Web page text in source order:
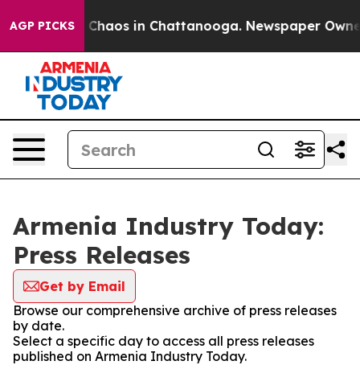
AGP PICKS
Collapse Chaos in Chattanooga. Newspaper
Armenia Industry Today:
Press Releases
Get by Email
Browse our comprehensive archive of press releases
by date.
Select a specific day to access all press releases
published on Armenia Industry Today.